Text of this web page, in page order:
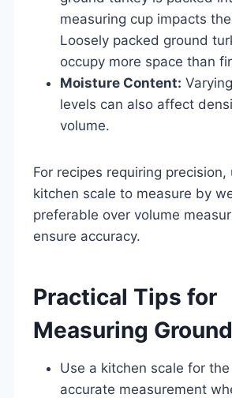
measuring cup impacts
Loosely packed ground
occupy more space than
Moisture Content:
levels can also affect
volume.
For recipes requiring precision,
kitchen scale to measure by
preferable over volume
ensure accuracy.
Practical Tips for
Measuring
Use a kitchen scale for
accurate measurement